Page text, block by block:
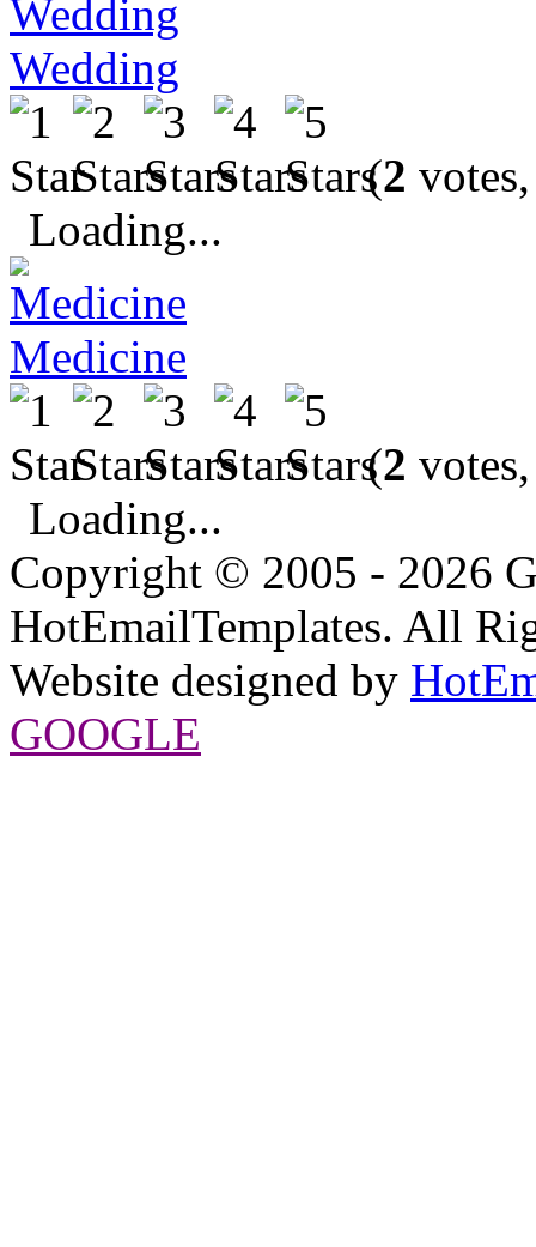
Wedding
(2
Loading...
Medicine
(2
Loading...
Copyright © 2005 - 2026
HotEmailTemplates. All
Website designed by
GOOGLE